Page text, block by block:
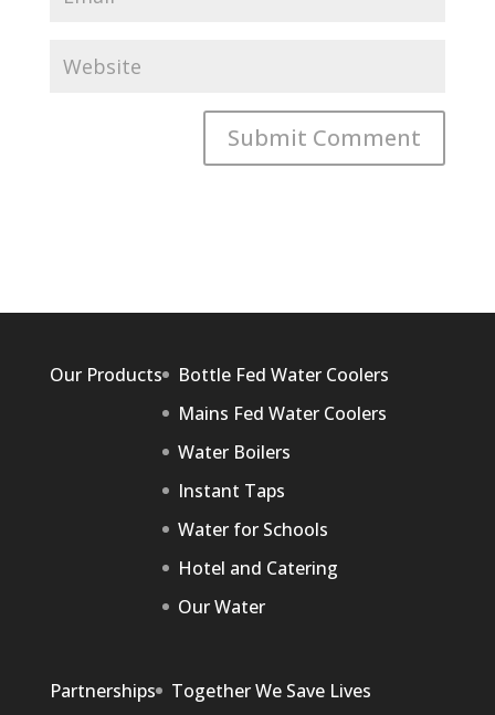
Our Products
Bottle Fed Water Coolers
Mains Fed Water Coolers
Water Boilers
Instant Taps
Water for Schools
Hotel and Catering
Our Water
Partnerships
Together We Save Lives